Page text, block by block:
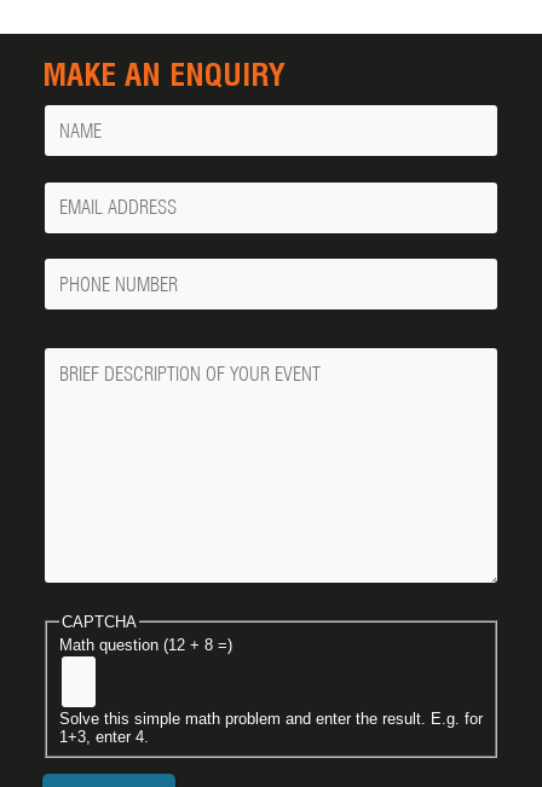
MAKE AN ENQUIRY
Name
Your
Email
Phone
Number
Message
CAPTCHA
Math question (12 + 8 =)
Solve this simple math problem and enter the result. E.g. for
1+3, enter 4.